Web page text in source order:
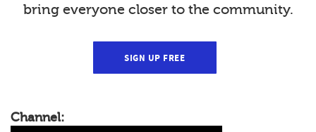
bring everyone closer to the community.
SIGN UP FREE
Channel: